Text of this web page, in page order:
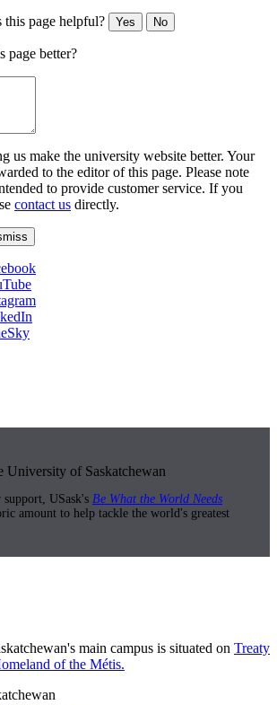
this page helpful? Yes No
page better?
us make the university website better. Your
to the editor of this page. Please note
to provide customer service. If you
contact us directly.
University of Saskatchewan
USask's Be What the World Needs
amount to help tackle the world's greatest
main campus is situated on Treaty
of the Métis.